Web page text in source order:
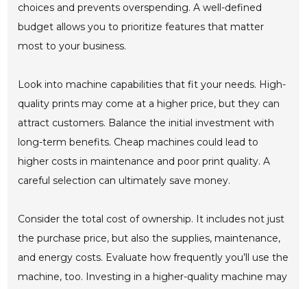
choices and prevents overspending. A well-defined
budget allows you to prioritize features that matter
most to your business.
Look into machine capabilities that fit your needs. High-
quality prints may come at a higher price, but they can
attract customers. Balance the initial investment with
long-term benefits. Cheap machines could lead to
higher costs in maintenance and poor print quality. A
careful selection can ultimately save money.
Consider the total cost of ownership. It includes not just
the purchase price, but also the supplies, maintenance,
and energy costs. Evaluate how frequently you’ll use the
machine, too. Investing in a higher-quality machine may